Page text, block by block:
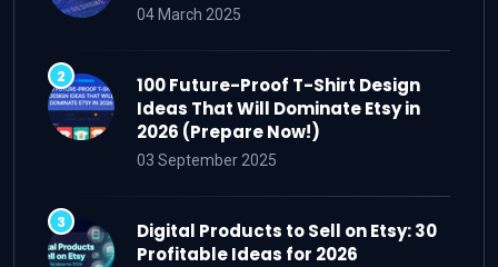
04 March 2025
100 Future-Proof T-Shirt Design
Ideas That Will Dominate Etsy in
2026 (Prepare Now!)
03 September 2025
Digital Products to Sell on Etsy: 30
Profitable Ideas for 2026